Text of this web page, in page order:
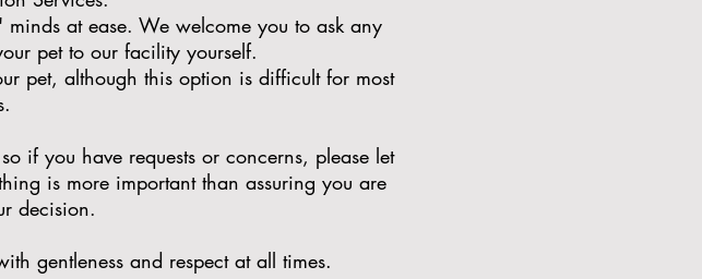
at ease. We welcome you to ask any
pet to our facility yourself.
pet, although this option is difficult for most
if you have requests or concerns, please let
is more important than assuring you are
decision.
gentleness and respect at all times.